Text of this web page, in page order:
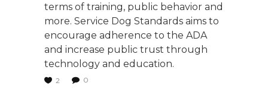
terms of training, public behavior and
more. Service Dog Standards aims to
encourage adherence to the ADA
and increase public trust through
technology and education.
2 0